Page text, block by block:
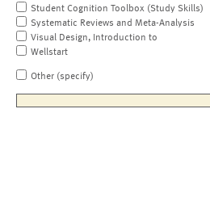
Student Cognition Toolbox (Study Skills)
Systematic Reviews and Meta-Analysis
Visual Design, Introduction to
Wellstart
Other (specify)